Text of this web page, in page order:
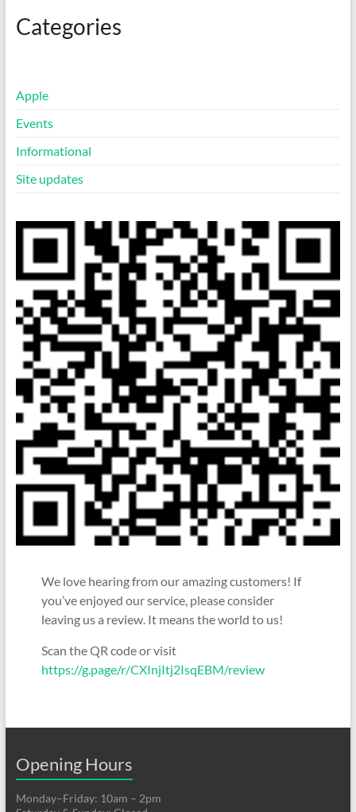
Categories
Apple
Events
Informational
Site updates
We love hearing from our amazing customers! If
you’ve enjoyed our service, please consider
leaving us a review. It means the world to us!
Scan the QR code or visit
https://g.page/r/CXInjItj2IsqEBM/review
Opening Hours
Monday–Friday: 10am – 2pm